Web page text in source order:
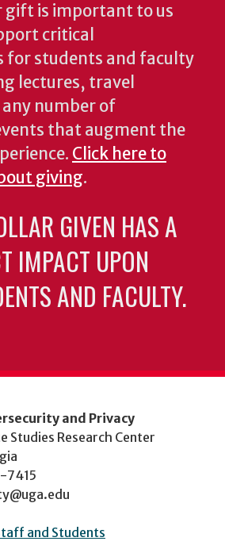
gift is important to us
critical
for students and faculty
lectures, travel
number of
that augment the
Click here to
giving.
GIVEN HAS A
IMPACT UPON
AND FACULTY.
and Privacy
Studies Research Center
7415
and Students